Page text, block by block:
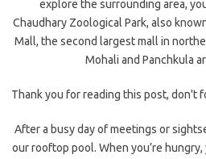
explore the surrounding area,
Chaudhary Zoological Park, also
Mall, the second largest mall in
Mohali and Panchkula
Thank you for reading this post, don't
After a busy day of meetings or
our rooftop pool. When you’re